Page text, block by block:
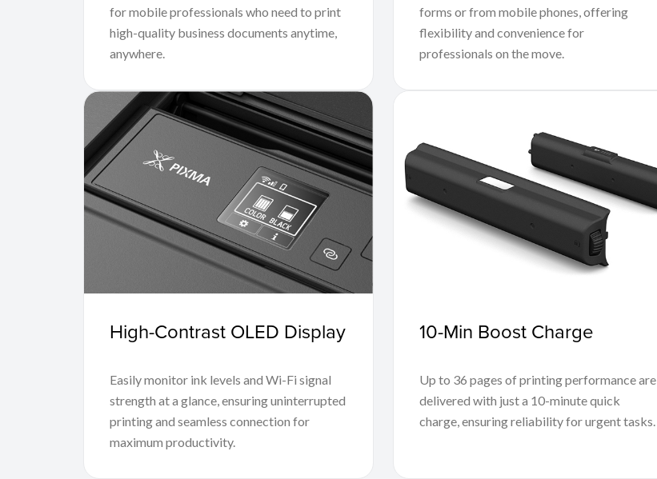
for mobile professionals who need to print
high-quality business documents anytime,
anywhere.
forms or from mobile phones, offering
flexibility and convenience for
professionals on the move.
High-Contrast OLED Display
Easily monitor ink levels and Wi-Fi signal
strength at a glance, ensuring uninterrupted
printing and seamless connection for
maximum productivity.
10-Min Boost Charge
Up to 36 pages of printing performance are
delivered with just a 10-minute quick
charge, ensuring reliability for urgent tasks.